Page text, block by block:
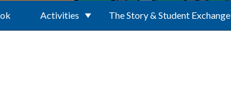
Activities The Story & Student Exchange